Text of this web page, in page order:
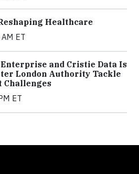
Healthcare
ET
and Cristie Data Is
London Authority Tackle
Challenges
ET